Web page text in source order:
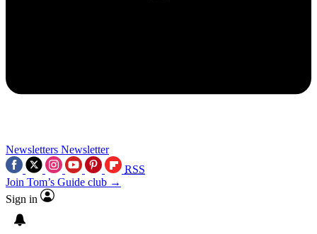
Newsletters Newsletter
RSS
Join Tom’s Guide club →
Sign in